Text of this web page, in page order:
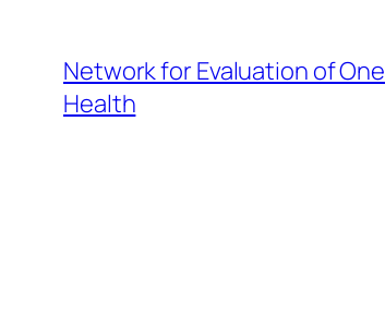
content
Network for Evaluation of One
Health